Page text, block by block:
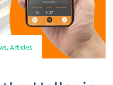
,Articles